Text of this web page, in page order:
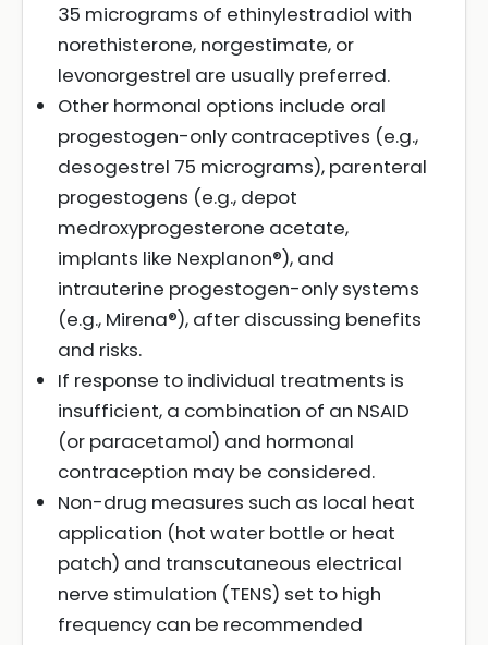
35 micrograms of ethinylestradiol with
norethisterone, norgestimate, or
levonorgestrel are usually preferred.
Other hormonal options include oral
progestogen-only contraceptives (e.g.,
desogestrel 75 micrograms), parenteral
progestogens (e.g., depot
medroxyprogesterone acetate,
implants like Nexplanon®), and
intrauterine progestogen-only systems
(e.g., Mirena®), after discussing benefits
and risks.
If response to individual treatments is
insufficient, a combination of an NSAID
(or paracetamol) and hormonal
contraception may be considered.
Non-drug measures such as local heat
application (hot water bottle or heat
patch) and transcutaneous electrical
nerve stimulation (TENS) set to high
frequency can be recommended